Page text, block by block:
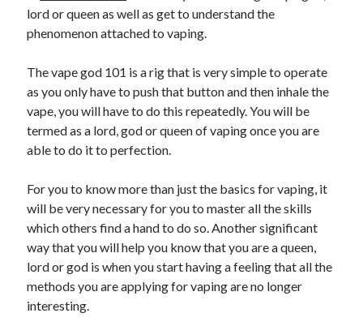
lord or queen as well as get to understand the
phenomenon attached to vaping.
The vape god 101 is a rig that is very simple to operate
as you only have to push that button and then inhale the
vape, you will have to do this repeatedly. You will be
termed as a lord, god or queen of vaping once you are
able to do it to perfection.
For you to know more than just the basics for vaping, it
will be very necessary for you to master all the skills
which others find a hand to do so. Another significant
way that you will help you know that you are a queen,
lord or god is when you start having a feeling that all the
methods you are applying for vaping are no longer
interesting.